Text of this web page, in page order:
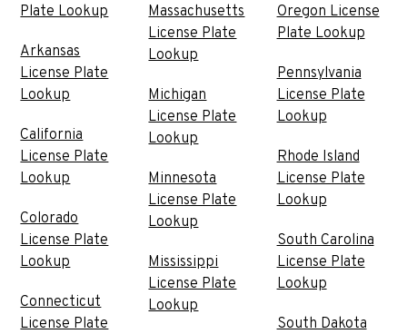
Plate Lookup
Arkansas
License Plate
Lookup
California
License Plate
Lookup
Colorado
License Plate
Lookup
Connecticut
License Plate
Massachusetts
License Plate
Lookup
Michigan
License Plate
Lookup
Minnesota
License Plate
Lookup
Mississippi
License Plate
Lookup
Oregon License
Plate Lookup
Pennsylvania
License Plate
Lookup
Rhode Island
License Plate
Lookup
South Carolina
License Plate
Lookup
South Dakota